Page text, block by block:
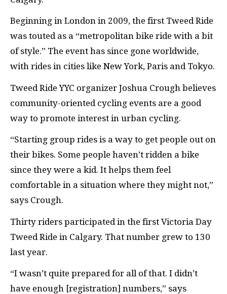
Beginning in London in 2009, the first Tweed Ride
was touted as a “metropolitan bike ride with a bit
of style.” The event has since gone worldwide,
with rides in cities like New York, Paris and Tokyo.
Tweed Ride YYC organizer Joshua Crough believes
community-oriented cycling events are a good
way to promote interest in urban cycling.
“Starting group rides is a way to get people out on
their bikes. Some people haven’t ridden a bike
since they were a kid. It helps them feel
comfortable in a situation where they might not,”
says Crough.
Thirty riders participated in the first Victoria Day
Tweed Ride in Calgary. That number grew to 130
last year.
“I wasn’t quite prepared for all of that. I didn’t
have enough [registration] numbers,” says